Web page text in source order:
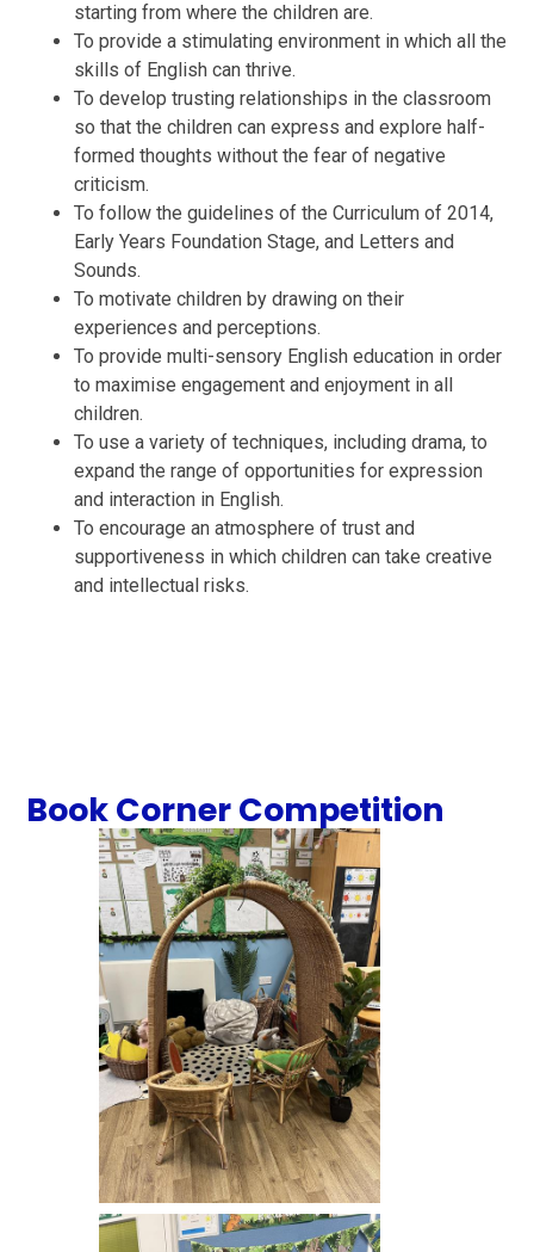
starting from where the children are.
To provide a stimulating environment in which all the
skills of English can thrive.
To develop trusting relationships in the classroom
so that the children can express and explore half-
formed thoughts without the fear of negative
criticism.
To follow the guidelines of the Curriculum of 2014,
Early Years Foundation Stage, and Letters and
Sounds.
To motivate children by drawing on their
experiences and perceptions.
To provide multi-sensory English education in order
to maximise engagement and enjoyment in all
children.
To use a variety of techniques, including drama, to
expand the range of opportunities for expression
and interaction in English.
To encourage an atmosphere of trust and
supportiveness in which children can take creative
and intellectual risks.
Book Corner Competition